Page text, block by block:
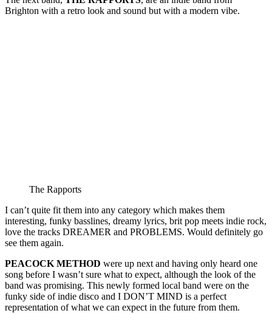
Brighton with a retro look and sound but with a modern vibe.
The Rapports
I can’t quite fit them into any category which makes them
interesting, funky basslines, dreamy lyrics, brit pop meets indie rock,
love the tracks DREAMER and PROBLEMS. Would definitely go
see them again.
PEACOCK METHOD were up next and having only heard one
song before I wasn’t sure what to expect, although the look of the
band was promising. This newly formed local band were on the
funky side of indie disco and I DON’T MIND is a perfect
representation of what we can expect in the future from them.